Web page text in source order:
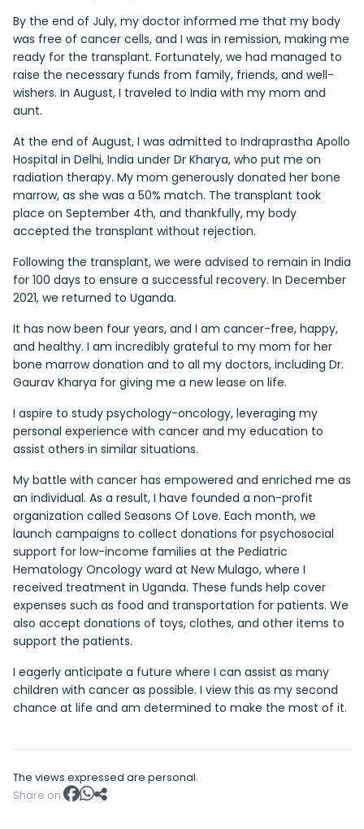
By the end of July, my doctor informed me that my body
was free of cancer cells, and I was in remission, making me
ready for the transplant. Fortunately, we had managed to
raise the necessary funds from family, friends, and well-
wishers. In August, I traveled to India with my mom and
aunt.
At the end of August, I was admitted to Indraprastha Apollo
Hospital in Delhi, India under Dr Kharya, who put me on
radiation therapy. My mom generously donated her bone
marrow, as she was a 50% match. The transplant took
place on September 4th, and thankfully, my body
accepted the transplant without rejection.
Following the transplant, we were advised to remain in India
for 100 days to ensure a successful recovery. In December
2021, we returned to Uganda.
It has now been four years, and I am cancer-free, happy,
and healthy. I am incredibly grateful to my mom for her
bone marrow donation and to all my doctors, including Dr.
Gaurav Kharya for giving me a new lease on life.
I aspire to study psychology-oncology, leveraging my
personal experience with cancer and my education to
assist others in similar situations.
My battle with cancer has empowered and enriched me as
an individual. As a result, I have founded a non-profit
organization called Seasons Of Love. Each month, we
launch campaigns to collect donations for psychosocial
support for low-income families at the Pediatric
Hematology Oncology ward at New Mulago, where I
received treatment in Uganda. These funds help cover
expenses such as food and transportation for patients. We
also accept donations of toys, clothes, and other items to
support the patients.
I eagerly anticipate a future where I can assist as many
children with cancer as possible. I view this as my second
chance at life and am determined to make the most of it.
The views expressed are personal.
Share on: